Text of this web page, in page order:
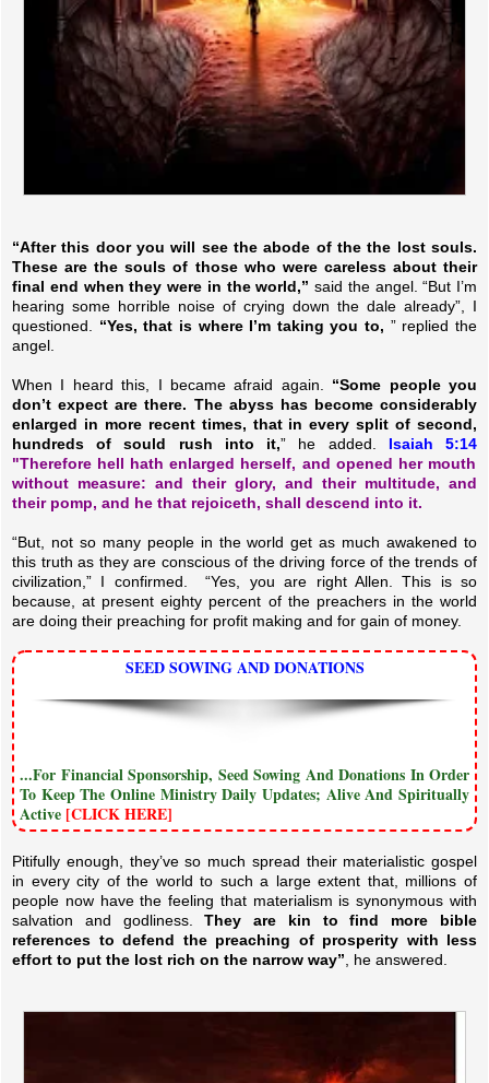
“After this door you will see the abode of the the lost souls.
These are the souls of those who were careless about their
final end when they were in the world,” said the angel. “But I’m
hearing some horrible noise of crying down the dale already”, I
questioned.
“Yes, that is where I’m taking you to, ” replied the
angel.
When I heard this, I became afraid again. “Some people you
don’t expect are there. The abyss has become considerably
enlarged in more recent times, that in every split of second,
hundreds of sould rush into it,” he added. Isaiah 5:14
"Therefore hell hath enlarged herself, and opened her mouth
without measure: and their glory, and their multitude, and
their pomp, and he that rejoiceth, shall descend into it.
“But, not so many people in the world get as much awakened to
this truth as they are conscious of the driving force of the trends of
civilization,” I confirmed.“Yes, you are right Allen. This is so
because, at present eighty percent of the preachers in the world
are doing their preaching for profit making and for gain of money.
SEED SOWING AND DONATIONS
...For Financial Sponsorship, Seed Sowing And Donations In Order
To Keep The Online Ministry Daily Updates; Alive And Spiritually
Active [CLICK HERE]
Pitifully enough, they’ve so much spread their materialistic gospel
in every city of the world to such a large extent that, millions of
people now have the feeling that materialism is synonymous with
salvation and godliness.They are kin to find more bible
references to defend the preaching of prosperity with less
effort to put the lost rich on the narrow way”, he answered.